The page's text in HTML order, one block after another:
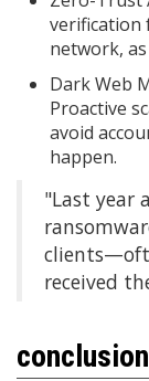
verification
network,
Dark Web
Proactive
avoid
happen.
"Last year
received
conclusion